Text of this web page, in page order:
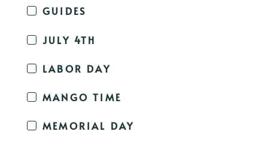
GUIDES
JULY 4TH
LABOR DAY
MANGO TIME
MEMORIAL DAY